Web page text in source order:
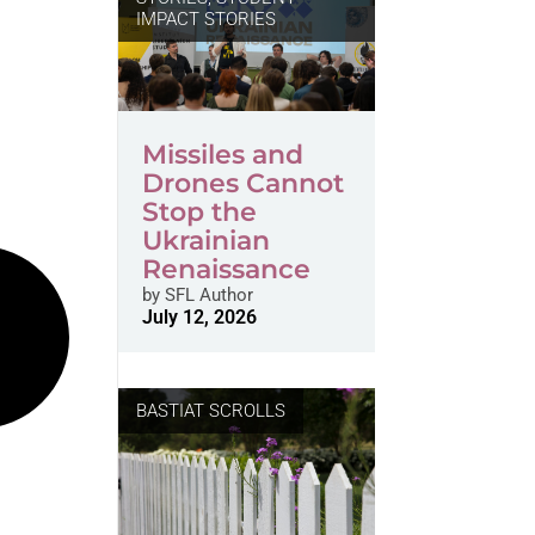
IMPACT STORIES
Missiles and
Drones Cannot
Stop the
Ukrainian
Renaissance
bySFL Author
July 12, 2026
BASTIAT SCROLLS